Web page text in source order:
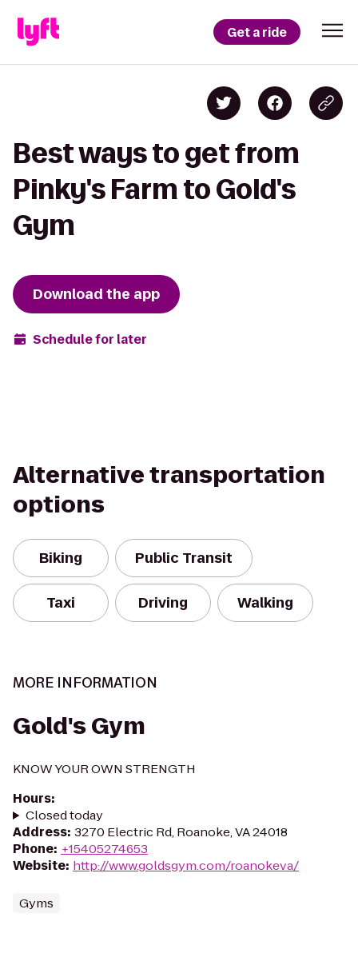
Get a ride
Best ways to get from
Pinky's Farm to Gold's
Gym
Download the app
Schedule for later
Alternative transportation
options
Biking Public Transit
Taxi Driving Walking
MORE INFORMATION
Gold's Gym
KNOW YOUR OWN STRENGTH
Hours:
Closed today
Address: 3270 Electric Rd, Roanoke, VA 24018
Phone: +15405274653
Website: http://www.goldsgym.com/roanokeva/
Gyms